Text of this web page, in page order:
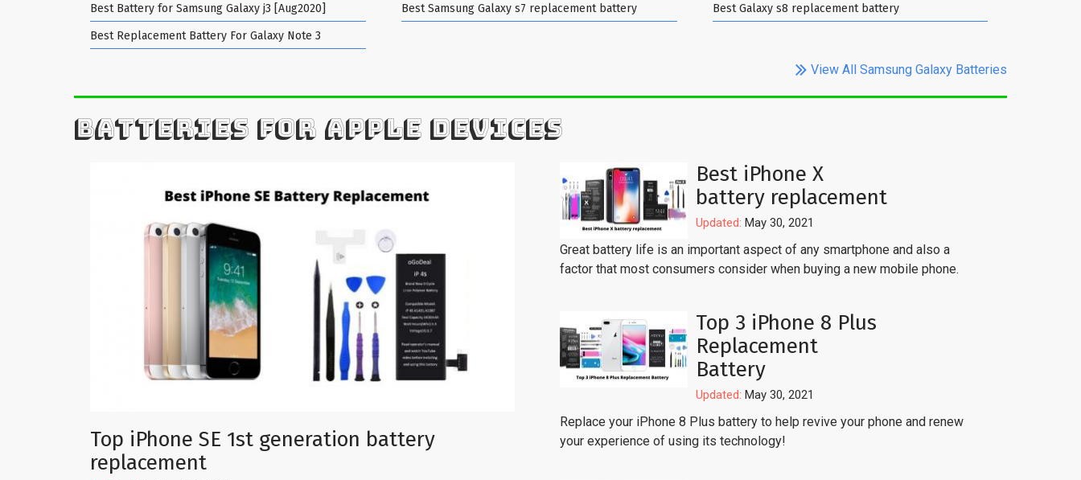
Best Battery for Samsung Galaxy j3 [Aug2020] Best Samsung Galaxy s7 replacement battery
Best Galaxy s8 replacement battery
Best Replacement Battery For Galaxy Note 3
View All Samsung Galaxy Batteries
BATTERIES FOR APPLE DEVICES
Top iPhone SE 1st generation battery
replacement
Best iPhone X
battery replacement
Updated: May 30, 2021
Great battery life is an important aspect of any smartphone and also a
factor that most consumers consider when buying a new mobile phone.
Top 3 iPhone 8 Plus
Replacement
Battery
Updated: May 30, 2021
Replace your iPhone 8 Plus battery to help revive your phone and renew
your experience of using its technology!